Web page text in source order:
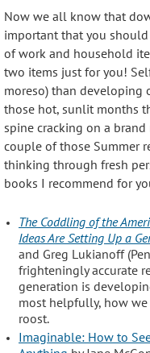
Now we all know that
important that you
of work and household
two items just for you!
moreso) than developing
those hot, sunlit months
spine cracking on a brand
couple of those Summer
thinking through fresh
books I recommend for
The Coddling of the
Ideas Are Setting Up a
and Greg Lukianoff
frighteningly accurate
generation is
most helpfully, how
roost.
Imaginable: How to